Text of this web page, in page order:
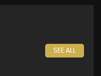
SEE ALL